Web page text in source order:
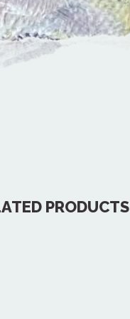
PRODUCTS